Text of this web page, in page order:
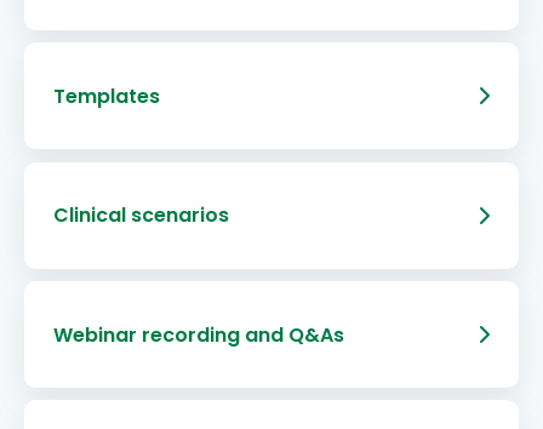
Templates
Clinical scenarios
Webinar recording and Q&As